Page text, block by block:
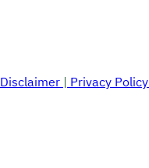
Disclaimer | Privacy Policy